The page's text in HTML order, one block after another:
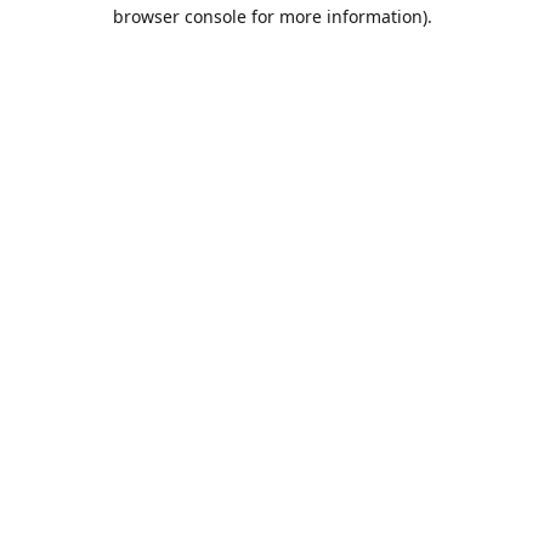
browser console for more information).